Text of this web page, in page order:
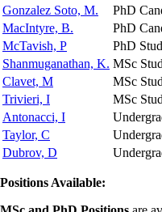
Gonzalez Soto, M.
PhD
MacIntyre, B.
PhD
McTavish, P
PhD
Shanmuganathan, K. MSc
Clavet, M
MSc
Trivieri, I
MSc
Antonacci, I
Taylor, C
Dubrov, D
Positions Available: